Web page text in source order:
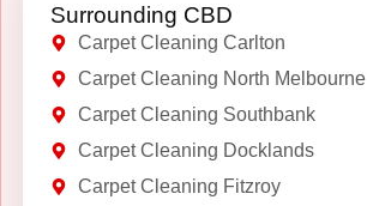
Surrounding CBD
Carpet Cleaning Carlton
Carpet Cleaning North Melbourne
Carpet Cleaning Southbank
Carpet Cleaning Docklands
Carpet Cleaning Fitzroy